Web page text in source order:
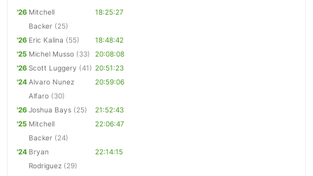
'26 Mitchell
Backer (25)
18:25:27
'26 Eric Kalina (55)
18:48:42
'25 Michel Musso (33)
20:08:08
'26 Scott Luggery (41) 20:51:23
'24Alvaro Nunez
Alfaro (30)
20:59:06
'26 Joshua Bays (25)
21:52:43
'25 Mitchell
Backer (24)
22:06:47
'24 Bryan
Rodriguez (29)
22:14:15